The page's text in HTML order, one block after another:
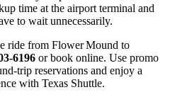
time at the airport terminal and
to wait unnecessarily.
ride from Flower Mound to
or book online. Use promo
reservations and enjoy a
with Texas Shuttle.